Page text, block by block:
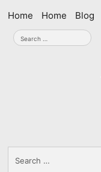
Skip
Home Home Blog
Search
for:
for: